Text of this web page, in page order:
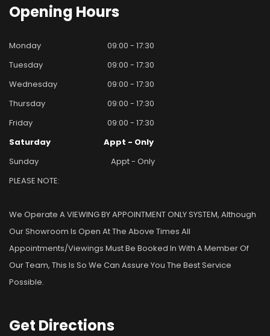
Opening Hours
Monday
09:00 - 17:30
Tuesday
09:00 - 17:30
Wednesday
09:00 - 17:30
Thursday
09:00 - 17:30
Friday
09:00 - 17:30
Saturday
Appt - Only
Sunday
Appt - Only
PLEASE NOTE:
We Operate A VIEWING BY APPOINTMENT ONLY SYSTEM, Although
Our Showroom Is Open At The Above Times All
Appointments/viewings Must Be Booked In With A Member Of
Our Team, This Is So We Can Assure You The Best Service
Possible.
Get Directions